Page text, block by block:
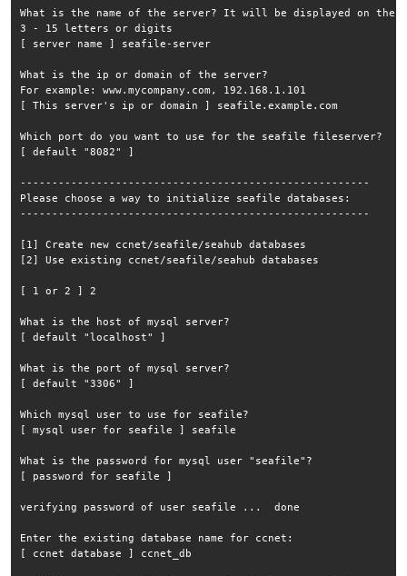
What is the name of the server? It will be displayed on the
3 - 15 letters or digits
[ server name ] seafile-server
What is the ip or domain of the server?
For example: www.mycompany.com, 192.168.1.101
[ This server's ip or domain ] seafile.example.com
Which port do you want to use for the seafile fileserver?
[ default "8082" ]
-------------------------------------------------------
Please choose a way to initialize seafile databases:
-------------------------------------------------------
[1] Create new ccnet/seafile/seahub databases
[2] Use existing ccnet/seafile/seahub databases
[ 1 or 2 ] 2
What is the host of mysql server?
[ default "localhost" ]
What is the port of mysql server?
[ default "3306" ]
Which mysql user to use for seafile?
[ mysql user for seafile ] seafile
What is the password for mysql user "seafile"?
[ password for seafile ]
verifying password of user seafile ...  done
Enter the existing database name for ccnet:
[ ccnet database ] ccnet_db